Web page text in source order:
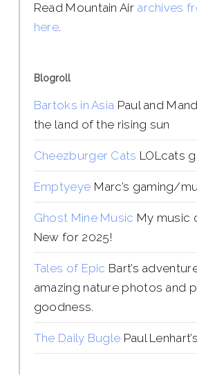
Read Mountain Air archives
here.
Blogroll
Bartoks in Asia Paul and
the land of the rising sun
Cheezburger Cats LOLcats
Emptyeye Marc’s gaming/
Ghost Mine Music My music
New for 2025!
Tales of Epic Bart’s
amazing nature photos and
goodness.
The Daily Bugle Paul